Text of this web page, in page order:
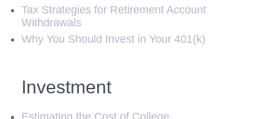
Tax Strategies for Retirement Account
Withdrawals
Why You Should Invest in Your 401(k)
Investment
Estimating the Cost of College